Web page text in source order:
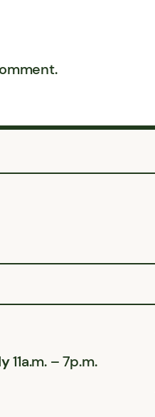
11a.m. – 7p.m.